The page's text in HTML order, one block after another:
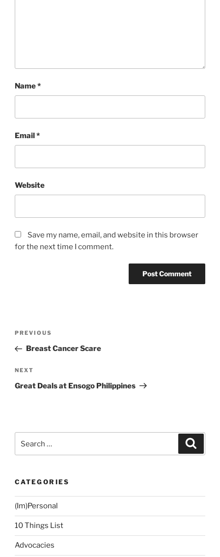
Name*
Email*
Website
Save my name, email, and website in this browser
for the next time I comment.
Previous
Post
PREVIOUS
Breast Cancer Scare
Next
Post
NEXT
Great Deals at Ensogo Philippines
for:
CATEGORIES
(Im)Personal
10 Things List
Advocacies